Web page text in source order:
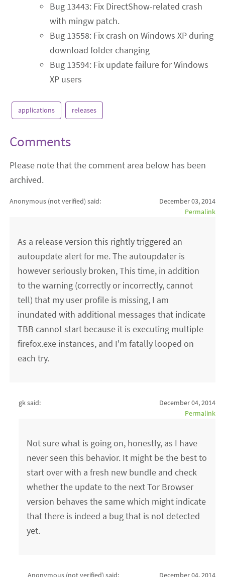
Bug 13443: Fix DirectShow-related crash
with mingw patch.
Bug 13558: Fix crash on Windows XP during
download folder changing
Bug 13594: Fix update failure for Windows
XP users
applications releases
Comments
Please note that the comment area below has been
archived.
Anonymous (not verified) said:
December 03, 2014
Permalink
As a release version this rightly triggered an
autoupdate alert for me. The autoupdater is
however seriously broken, This time, in addition
to the warning (correctly or incorrectly, cannot
tell) that my user profile is missing, I am
inundated with additional messages that indicate
TBB cannot start because it is executing multiple
firefox.exe instances, and I'm fatally looped on
each try.
gk said:
December 04, 2014
Permalink
Not sure what is going on, honestly, as I have
never seen this behavior. It might be the best to
start over with a fresh new bundle and check
whether the update to the next Tor Browser
version behaves the same which might indicate
that there is indeed a bug that is not detected
yet.
Anonymous (not verified) said:
December 04, 2014